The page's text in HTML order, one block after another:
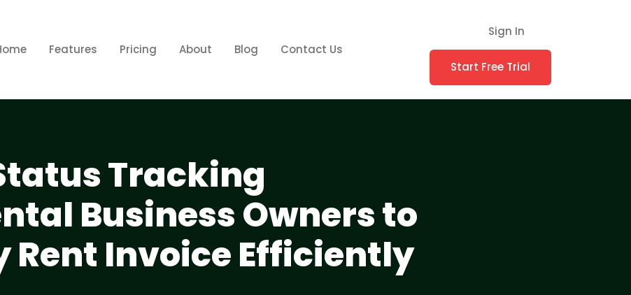
Features Pricing About Blog Contact Us
Sign In
Start Free Trial
Tracking
Business Owners to
Rent Invoice Efficiently